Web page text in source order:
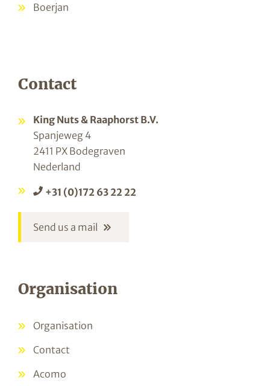
Boerjan
Contact
King Nuts & Raaphorst B.V.
Spanjeweg 4
2411 PX Bodegraven
Nederland
+31 (0)172 63 22 22
Send us a mail
Organisation
Organisation
Contact
Acomo